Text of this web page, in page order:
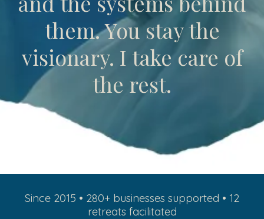
them. You stay the
visionary. I take care of
the rest.
Since 2015 • 280+ businesses supported • 12
retreats facilitated